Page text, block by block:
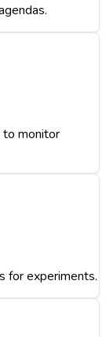
to monitor
for experiments.